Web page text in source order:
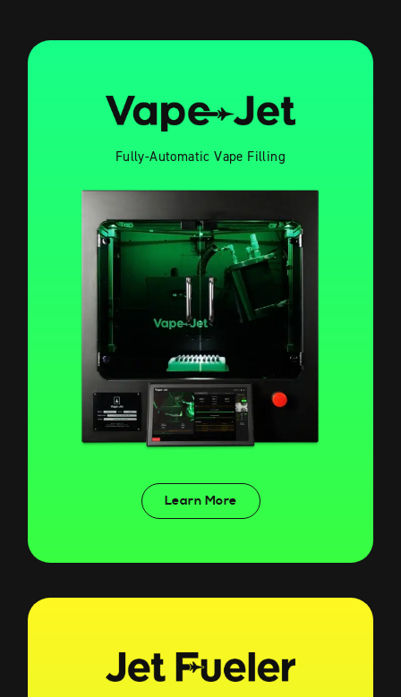
Fully-Automatic Vape Filling
Learn More